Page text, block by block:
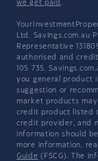
we get paid .
Ltd. Savings.com.au
Representative
authorised and
105 735.
you general product
suggestion or
market products
credit product listed
credit provider, and
information should
more information,
Guide (FSCG). The